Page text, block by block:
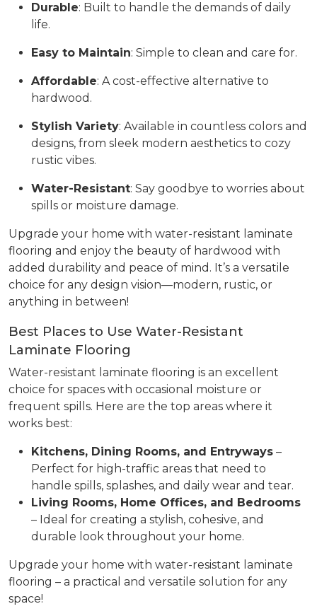
Durable: Built to handle the demands of daily
life.
Easy to Maintain: Simple to clean and care for.
Affordable: A cost-effective alternative to
hardwood.
Stylish Variety: Available in countless colors and
designs, from sleek modern aesthetics to cozy
rustic vibes.
Water-Resistant: Say goodbye to worries about
spills or moisture damage.
Upgrade your home with water-resistant laminate
flooring and enjoy the beauty of hardwood with
added durability and peace of mind. It’s a versatile
choice for any design vision—modern, rustic, or
anything in between!
Best Places to Use Water-Resistant
Laminate Flooring
Water-resistant laminate flooring is an excellent
choice for spaces with occasional moisture or
frequent spills. Here are the top areas where it
works best:
Kitchens, Dining Rooms, and Entryways –
Perfect for high-traffic areas that need to
handle spills, splashes, and daily wear and tear.
Living Rooms, Home Offices, and Bedrooms
– Ideal for creating a stylish, cohesive, and
durable look throughout your home.
Upgrade your home with water-resistant laminate
flooring – a practical and versatile solution for any
space!